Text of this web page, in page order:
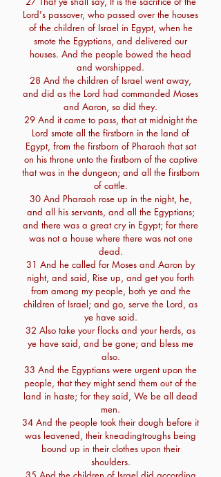
Lord's passover, who passed over the houses
of the children of Israel in Egypt, when he
smote the Egyptians, and delivered our
houses. And the people bowed the head
and worshipped.
28 And the children of Israel went away,
and did as the Lord had commanded Moses
and Aaron, so did they.
29 And it came to pass, that at midnight the
Lord smote all the firstborn in the land of
Egypt, from the firstborn of Pharaoh that sat
on his throne unto the firstborn of the captive
that was in the dungeon; and all the firstborn
of cattle.
30 And Pharaoh rose up in the night, he,
and all his servants, and all the Egyptians;
and there was a great cry in Egypt; for there
was not a house where there was not one
dead.
31 And he called for Moses and Aaron by
night, and said, Rise up, and get you forth
from among my people, both ye and the
children of Israel; and go, serve the Lord, as
ye have said.
32 Also take your flocks and your herds, as
ye have said, and be gone; and bless me
also.
33 And the Egyptians were urgent upon the
people, that they might send them out of the
land in haste; for they said, We be all dead
men.
34 And the people took their dough before it
was leavened, their kneadingtroughs being
bound up in their clothes upon their
shoulders.